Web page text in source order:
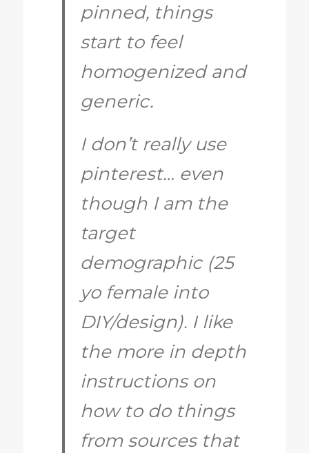
pinned, things
start to feel
homogenized and
generic.
I don’t really use
pinterest… even
though I am the
target
demographic (25
yo female into
DIY/design). I like
the more in depth
instructions on
how to do things
from sources that